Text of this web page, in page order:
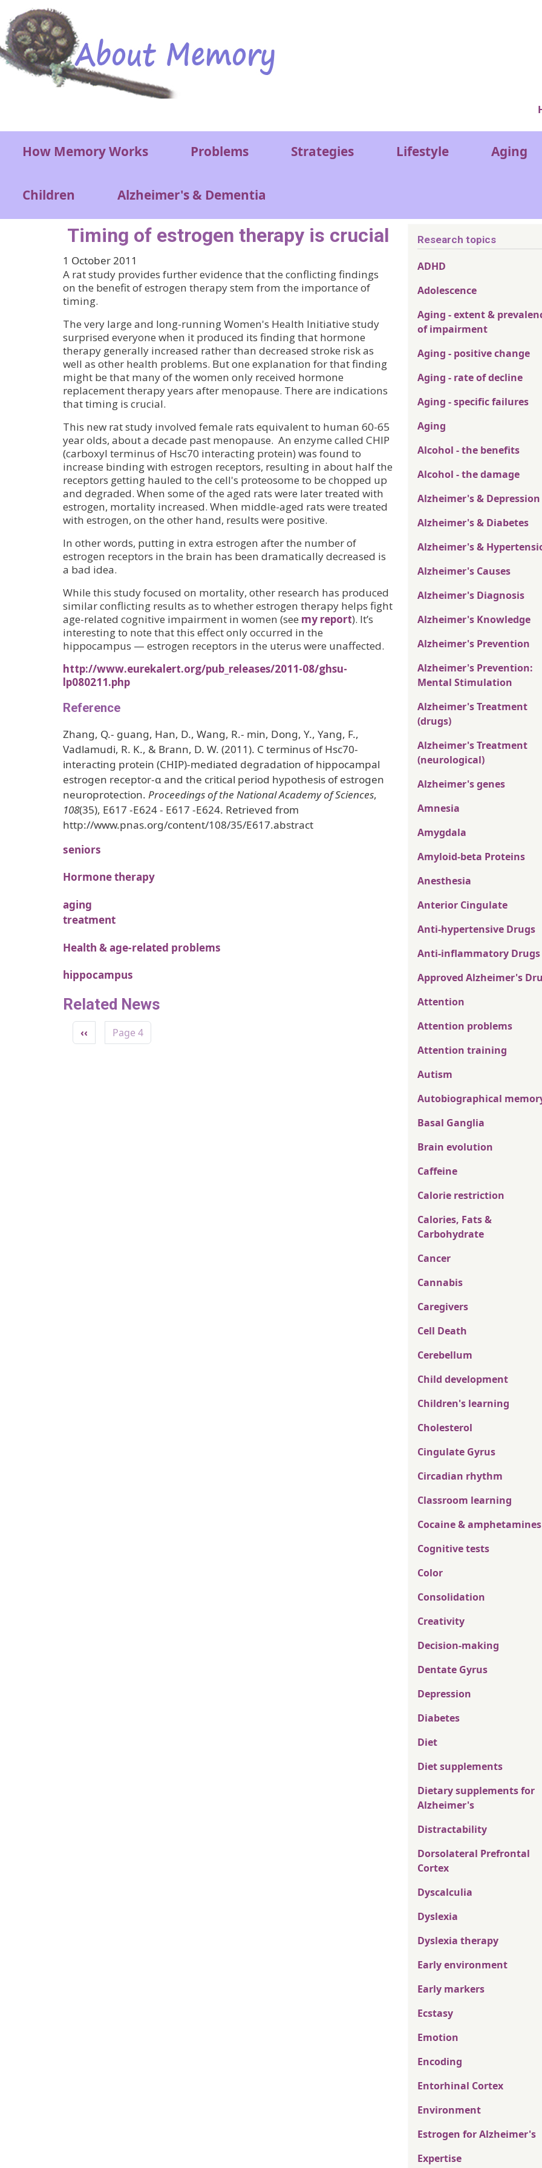
Skip to main content
Main menu
How Memory Works Problems Strategies Lifestyle Aging
Children Alzheimer's & Dementia
Timing of estrogen therapy is crucial
1 October 2011
A rat study provides further evidence that the conflicting findings
on the benefit of estrogen therapy stem from the importance of
timing.
The very large and long-running Women's Health Initiative study
surprised everyone when it produced its finding that hormone
therapy generally increased rather than decreased stroke risk as
well as other health problems. But one explanation for that finding
might be that many of the women only received hormone
replacement therapy years after menopause. There are indications
that timing is crucial.
This new rat study involved female rats equivalent to human 60-65
year olds, about a decade past menopause. An enzyme called CHIP
(carboxyl terminus of Hsc70 interacting protein) was found to
increase binding with estrogen receptors, resulting in about half the
receptors getting hauled to the cell's proteosome to be chopped up
and degraded. When some of the aged rats were later treated with
estrogen, mortality increased. When middle-aged rats were treated
with estrogen, on the other hand, results were positive.
In other words, putting in extra estrogen after the number of
estrogen receptors in the brain has been dramatically decreased is
a bad idea.
While this study focused on mortality, other research has produced
similar conflicting results as to whether estrogen therapy helps fight
age-related cognitive impairment in women (see my report). It’s
interesting to note that this effect only occurred in the
hippocampus — estrogen receptors in the uterus were unaffected.
http://www.eurekalert.org/pub_releases/2011-08/ghsu-
lp080211.php
Reference
Zhang, Q.- guang, Han, D., Wang, R.- min, Dong, Y., Yang, F.,
Vadlamudi, R. K., & Brann, D. W. (2011). C terminus of Hsc70-
interacting protein (CHIP)-mediated degradation of hippocampal
estrogen receptor-α and the critical period hypothesis of estrogen
neuroprotection. Proceedings of the National Academy of Sciences,
108(35), E617 -E624 - E617 -E624. Retrieved from
http://www.pnas.org/content/108/35/E617.abstract
seniors
Hormone therapy
aging
treatment
Health & age-related problems
hippocampus
Related News
Pagination
Previous page
‹‹ Page 4
Research topics
ADHD
Adolescence
Aging - extent &
of impairment
Aging - positive change
Aging - rate of decline
Aging - specific failures
Aging
Alcohol - the benefits
Alcohol - the damage
Alzheimer's & Depression
Alzheimer's & Diabetes
Alzheimer's &
Alzheimer's Causes
Alzheimer's Diagnosis
Alzheimer's Knowledge
Alzheimer's Prevention
Alzheimer's Prevention:
Mental Stimulation
Alzheimer's Treatment
(drugs)
Alzheimer's Treatment
(neurological)
Alzheimer's genes
Amnesia
Amygdala
Amyloid-beta Proteins
Anesthesia
Anterior Cingulate
Anti-hypertensive Drugs
Anti-inflammatory Drugs
Approved Alzheimer's
Attention
Attention problems
Attention training
Autism
Autobiographical
Basal Ganglia
Brain evolution
Caffeine
Calorie restriction
Calories, Fats &
Carbohydrate
Cancer
Cannabis
Caregivers
Cell Death
Cerebellum
Child development
Children's learning
Cholesterol
Cingulate Gyrus
Circadian rhythm
Classroom learning
Cocaine & amphetamines
Cognitive tests
Color
Consolidation
Creativity
Decision-making
Dentate Gyrus
Depression
Diabetes
Diet
Diet supplements
Dietary supplements for
Alzheimer's
Distractability
Dorsolateral Prefrontal
Cortex
Dyscalculia
Dyslexia
Dyslexia therapy
Early environment
Early markers
Ecstasy
Emotion
Encoding
Entorhinal Cortex
Environment
Estrogen for Alzheimer's
Expertise